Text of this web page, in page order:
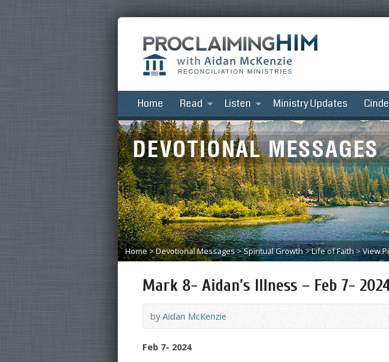
Home Read Listen Ministry Updates
Home>Devotional Messages>Spiritual Growth>Life of Faith>View
Mark 8- Aidan’s Illness – Feb 7-
byAidan McKenzie
Feb 7- 2024